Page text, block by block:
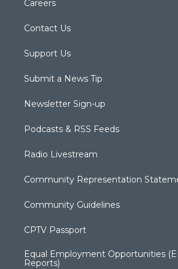
Careers
Contact Us
Support Us
Submit a News Tip
Newsletter Sign-up
Podcasts & RSS Feeds
Radio Livestream
Community Representation
Community Guidelines
CPTV Passport
Equal Employment Opportunities
Reports)